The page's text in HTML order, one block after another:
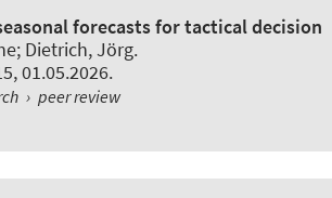
forecasts for tactical decision
; Dietrich, Jörg.
01.05.2026.
› peer review